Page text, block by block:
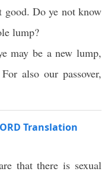
Do ye not know
lump?
may be a new lump,
also our passover,
Translation
that there is sexual